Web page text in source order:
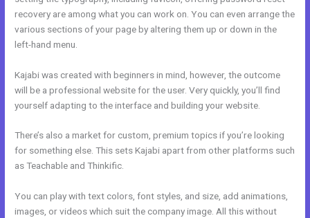
recovery are among what you can work on. You can even arrange the
various sections of your page by altering them up or down in the
left-hand menu.
Kajabi was created with beginners in mind, however, the outcome
will be a professional website for the user. Very quickly, you’ll find
yourself adapting to the interface and building your website.
There’s also a market for custom, premium topics if you’re looking
for something else. This sets Kajabi apart from other platforms such
as Teachable and Thinkific.
You can play with text colors, font styles, and size, add animations,
images, or videos which suit the company image. All this without